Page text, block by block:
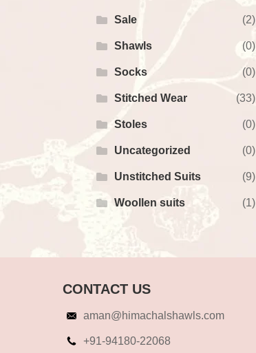
Sale (2)
Shawls (0)
Socks (0)
Stitched Wear (33)
Stoles (0)
Uncategorized (0)
Unstitched Suits (9)
Woollen suits (1)
CONTACT US
aman@himachalshawls.com
+91-94180-22068